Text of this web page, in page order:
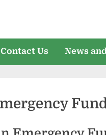
Contact Us News